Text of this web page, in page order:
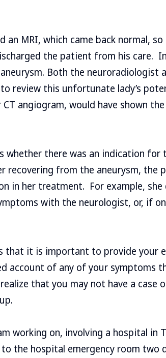
an MRI, which came back normal,
the patient from his care.
Both the
review this unfortunate lady’s
CT angiogram, would have shown
whether there was an indication
recovering from the aneurysm,
in her treatment. For example, she
with the neurologist, or, if
that it is important to provide your
account of any of your symptoms
that you may not have a case
working on, involving a hospital in
the hospital emergency room two